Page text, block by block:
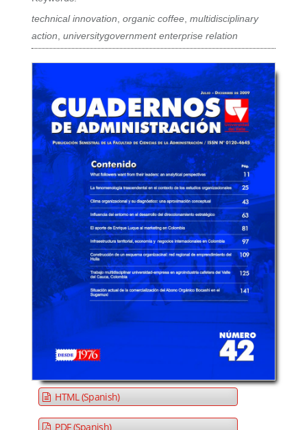
technical innovation,organic coffee,multidisciplinary
action,universitygovernment enterprise relation
HTML (Spanish)
PDF (Spanish)